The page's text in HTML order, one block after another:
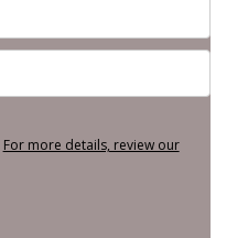
For more details, review our